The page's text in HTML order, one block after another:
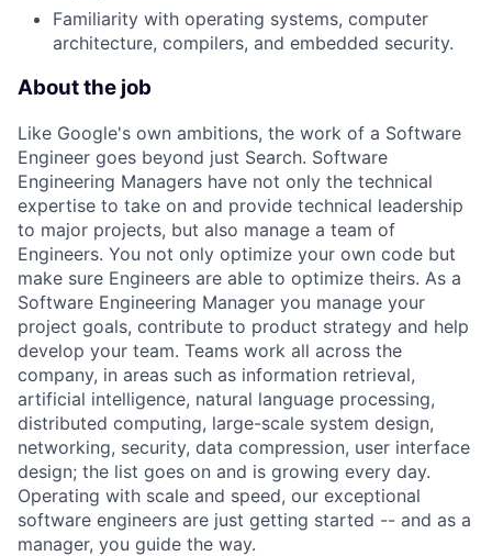
Familiarity with operating systems, computer
architecture, compilers, and embedded security.
About the job
Like Google's own ambitions, the work of a Software
Engineer goes beyond just Search. Software
Engineering Managers have not only the technical
expertise to take on and provide technical leadership
to major projects, but also manage a team of
Engineers. You not only optimize your own code but
make sure Engineers are able to optimize theirs. As a
Software Engineering Manager you manage your
project goals, contribute to product strategy and help
develop your team. Teams work all across the
company, in areas such as information retrieval,
artificial intelligence, natural language processing,
distributed computing, large-scale system design,
networking, security, data compression, user interface
design; the list goes on and is growing every day.
Operating with scale and speed, our exceptional
software engineers are just getting started -- and as a
manager, you guide the way.